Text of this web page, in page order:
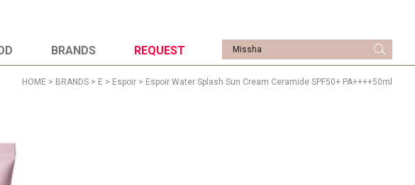
BRANDS REQUEST
HOME > BRANDS > E > Espoir > Espoir Water Splash Sun Cream Ceramide SPF50+ PA++++50ml